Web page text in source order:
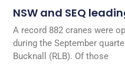
NSW and SEQ
A record 882 cranes were
during the September
Bucknall (RLB). Of those